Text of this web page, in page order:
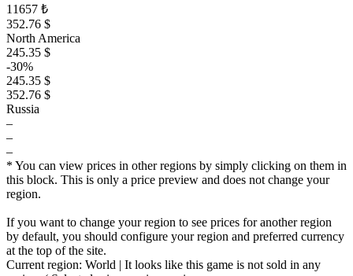
11657 ₺
352.76 $
North America
245.35 $
-30%
245.35 $
352.76 $
Russia
–
–
–
* You can view prices in other regions by simply clicking on them in
this block. This is only a price preview and does not change your
region.
If you want to change your region to see prices for another region
by default, you should configure your region and preferred currency
at the top of the site.
Current region: World | It looks like this game is not sold in any